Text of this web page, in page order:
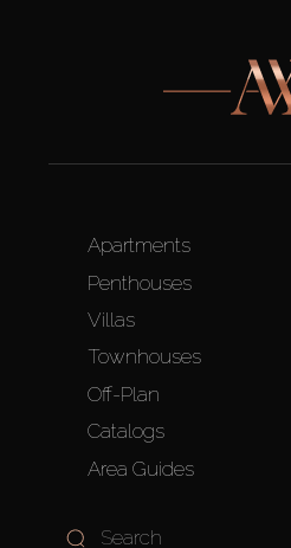
Apartments
Penthouses
Villas
Townhouses
Off-Plan
Catalogs
Area Guides